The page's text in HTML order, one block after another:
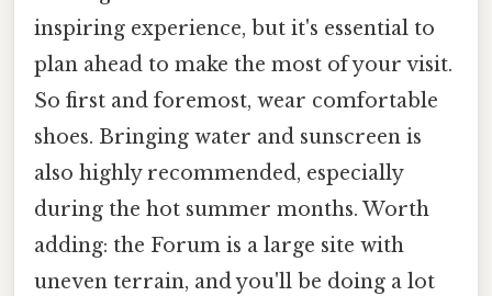
inspiring experience, but it's essential to
plan ahead to make the most of your visit.
So first and foremost, wear comfortable
shoes. Bringing water and sunscreen is
also highly recommended, especially
during the hot summer months. Worth
adding: the Forum is a large site with
uneven terrain, and you'll be doing a lot